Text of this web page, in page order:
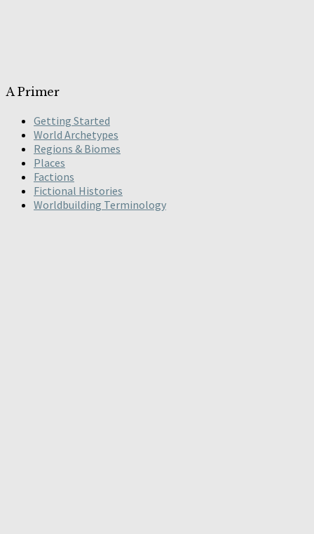
A Primer
Getting Started
World Archetypes
Regions & Biomes
Places
Factions
Fictional Histories
Worldbuilding Terminology